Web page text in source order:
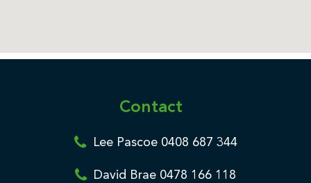
Contact
Lee Pascoe 0408 687 344
David Brae 0478 166 118